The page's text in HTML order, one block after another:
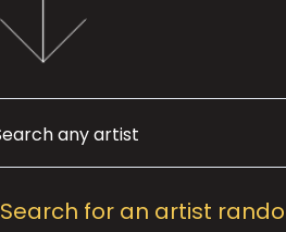
Search for an artist